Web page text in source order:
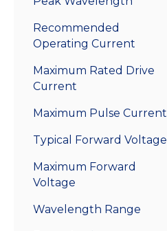
Recommended
Operating Current
Maximum Rated Drive
Current
Maximum Pulse Current
Typical Forward Voltage
Maximum Forward
Voltage
Wavelength Range